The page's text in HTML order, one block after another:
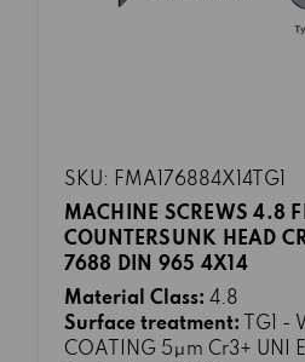
SKU: FMA176884X14TG1
MACHINE SCREWS 4.8
COUNTERSUNK HEAD
7688 DIN 965 4X14
Material Class: 4.8
Surface treatment:
TG1 -
COATING 5μm Cr3+ UNI